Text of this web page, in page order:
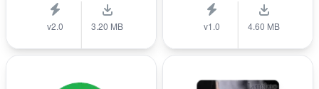
v2.0 3.20 MB v1.0 4.60 MB